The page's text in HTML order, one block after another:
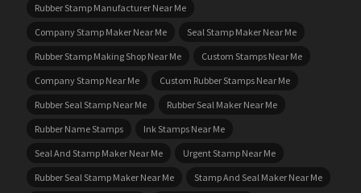
Rubber Stamp Manufacturer Near Me
Company Stamp Maker Near Me
Seal Stamp Maker Near Me
Rubber Stamp Making Shop Near Me
Custom Stamps Near Me
Company Stamp Near Me
Custom Rubber Stamps Near Me
Rubber Seal Stamp Near Me
Rubber Seal Maker Near Me
Rubber Name Stamps
Ink Stamps Near Me
Seal And Stamp Maker Near Me
Urgent Stamp Near Me
Rubber Seal Stamp Maker Near Me
Stamp And Seal Maker Near Me